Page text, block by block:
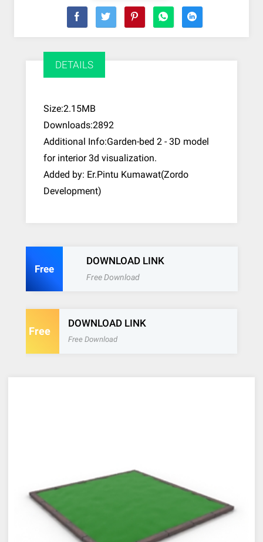
DETAILS
Size:2.15MB
Downloads:2892
Additional Info:Garden-bed 2 - 3D model
for interior 3d visualization.
Added by: Er.Pintu Kumawat(Zordo
Development)
Free
DOWNLOAD LINK
Free Download
Free
DOWNLOAD LINK
Free Download